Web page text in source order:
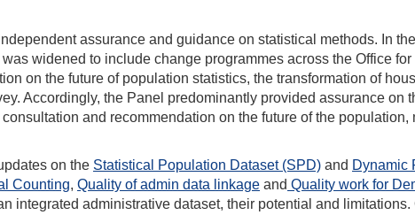
assurance and guidance on statistical methods. In
widened to include change programmes across the Office
on the future of population statistics, the transformation of
Accordingly, the Panel predominantly provided assurance on
and recommendation on the future of the population,
on the Statistical Population Dataset (SPD) and Dynamic
Counting, Quality of admin data linkage and Quality work for
integrated administrative dataset, their potential and limitations.